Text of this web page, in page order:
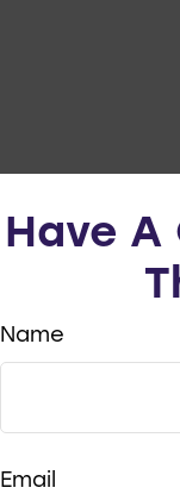
Have
Name
Email